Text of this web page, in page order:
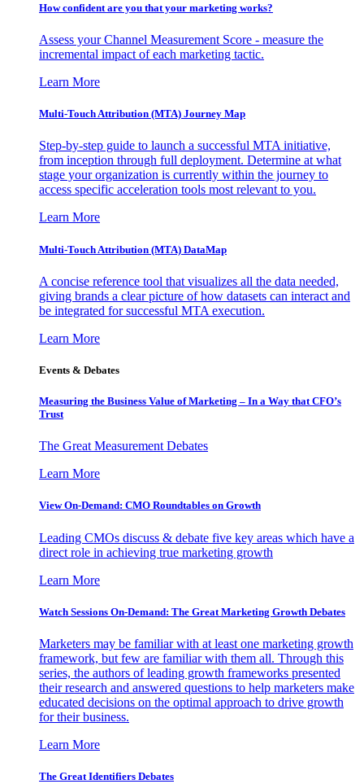
How confident are you that your marketing works?
Assess your Channel Measurement Score - measure the
incremental impact of each marketing tactic.
Learn More
Multi-Touch Attribution (MTA) Journey Map
Step-by-step guide to launch a successful MTA initiative,
from inception through full deployment. Determine at what
stage your organization is currently within the journey to
access specific acceleration tools most relevant to you.
Learn More
Multi-Touch Attribution (MTA) DataMap
A concise reference tool that visualizes all the data needed,
giving brands a clear picture of how datasets can interact and
be integrated for successful MTA execution.
Learn More
Events & Debates
Measuring the Business Value of Marketing – In a Way that CFO’s
Trust
The Great Measurement Debates
Learn More
View On-Demand: CMO Roundtables on Growth
Leading CMOs discuss & debate five key areas which have a
direct role in achieving true marketing growth
Learn More
Watch Sessions On-Demand: The Great Marketing Growth Debates
Marketers may be familiar with at least one marketing growth
framework, but few are familiar with them all. Through this
series, the authors of leading growth frameworks presented
their research and answered questions to help marketers make
educated decisions on the optimal approach to drive growth
for their business.
Learn More
The Great Identifiers Debates